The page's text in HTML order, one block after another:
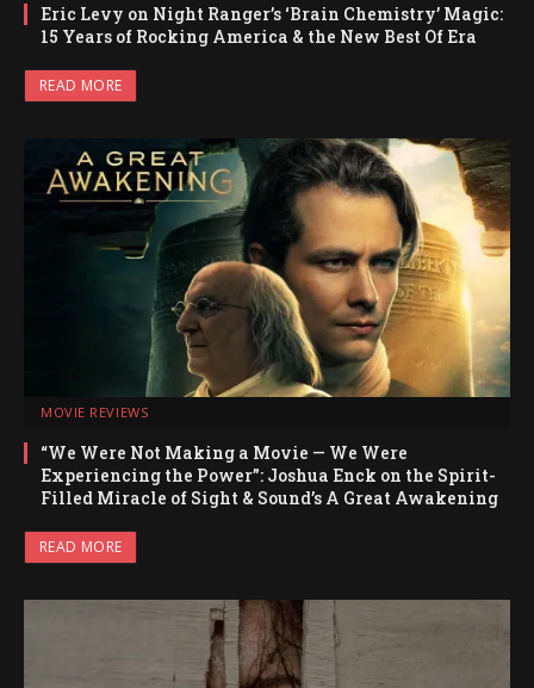
Eric Levy on Night Ranger’s ‘Brain Chemistry’ Magic:
15 Years of Rocking America & the New Best Of Era
READ MORE
MOVIE REVIEWS
“We Were Not Making a Movie — We Were
Experiencing the Power”: Joshua Enck on the Spirit-
Filled Miracle of Sight & Sound’s A Great Awakening
READ MORE